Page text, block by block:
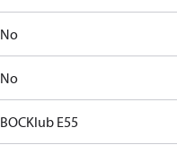
No
No
BOCKlub E55